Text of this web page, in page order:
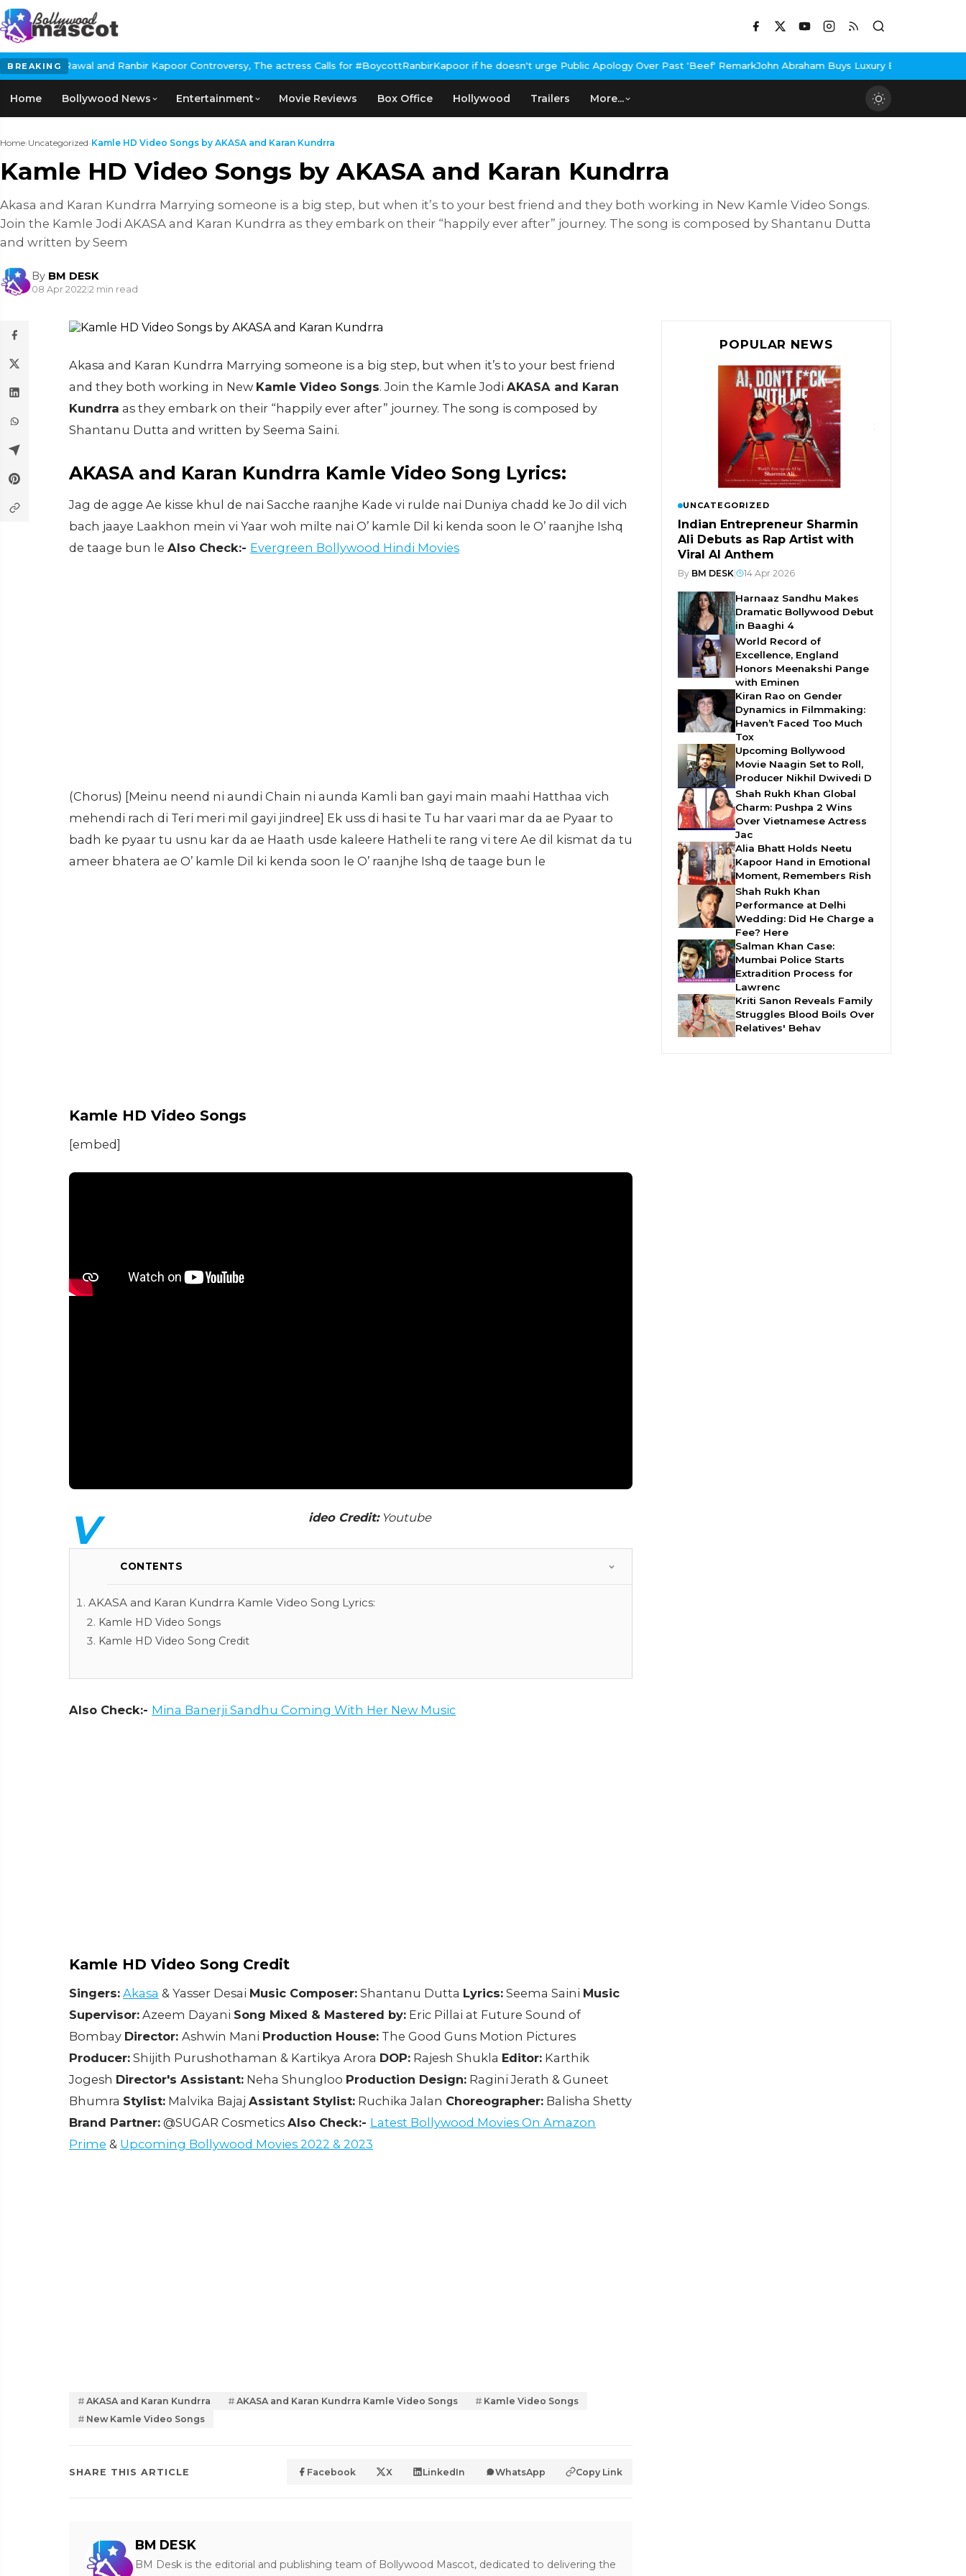
BREAKING
and Ranbir Kapoor Controversy, The actress Calls for #BoycottRanbirKapoor if he doesn't urge Public Apology Over Past 'Beef' RemarkJohn Abraham Buys Luxury Bungalow In Mumbai Bandra
Home Bollywood News Entertainment Movie Reviews Box Office Hollywood Trailers More...
Home›Uncategorized›Kamle HD Video Songs by AKASA and Karan Kundrra
Kamle HD Video Songs by AKASA and Karan Kundrra
Akasa and Karan Kundrra Marrying someone is a big step, but when it’s to your best friend and they both working in New Kamle Video Songs.
Join the Kamle Jodi AKASA and Karan Kundrra as they embark on their “happily ever after” journey. The song is composed by Shantanu Dutta
and written by Seem
By BM DESK
08 Apr 2022|2 min read
Akasa and Karan Kundrra Marrying someone is a big step, but when it’s to your best friend
and they both working in New Kamle Video Songs. Join the Kamle Jodi AKASA and Karan
Kundrra as they embark on their “happily ever after” journey. The song is composed by
Shantanu Dutta and written by Seema Saini.
AKASA and Karan Kundrra Kamle Video Song Lyrics:
Jag de agge Ae kisse khul de nai Sacche raanjhe Kade vi rulde nai Duniya chadd ke Jo dil vich
bach jaaye Laakhon mein vi Yaar woh milte nai O’ kamle Dil ki kenda soon le O’ raanjhe Ishq
de taage bun le Also Check:- Evergreen Bollywood Hindi Movies
(Chorus) [Meinu neend ni aundi Chain ni aunda Kamli ban gayi main maahi Hatthaa vich
mehendi rach di Teri meri mil gayi jindree] Ek uss di hasi te Tu har vaari mar da ae Pyaar to
badh ke pyaar tu usnu kar da ae Haath usde kaleere Hatheli te rang vi tere Ae dil kismat da tu
ameer bhatera ae O’ kamle Dil ki kenda soon le O’ raanjhe Ishq de taage bun le
Kamle HD Video Songs
[embed]
V ideo Credit:Youtube
CONTENTS
AKASA and Karan Kundrra Kamle Video Song Lyrics:
Kamle HD Video Songs
Kamle HD Video Song Credit
Also Check:- Mina Banerji Sandhu Coming With Her New Music
Kamle HD Video Song Credit
Singers: Akasa & Yasser Desai Music Composer: Shantanu Dutta Lyrics: Seema Saini Music
Supervisor: Azeem Dayani Song Mixed & Mastered by: Eric Pillai at Future Sound of
Bombay Director: Ashwin Mani Production House: The Good Guns Motion Pictures
Producer: Shijith Purushothaman & Kartikya Arora DOP: Rajesh Shukla Editor: Karthik
Jogesh Director's Assistant: Neha Shungloo Production Design: Ragini Jerath & Guneet
Bhumra Stylist: Malvika Bajaj Assistant Stylist: Ruchika Jalan Choreographer: Balisha Shetty
Brand Partner: @SUGAR Cosmetics Also Check:- Latest Bollywood Movies On Amazon
Prime & Upcoming Bollywood Movies 2022 & 2023
AKASA and Karan Kundrra AKASA and Karan Kundrra Kamle Video Songs
Kamle Video Songs
New Kamle Video Songs
SHARE THIS ARTICLE Facebook X LinkedIn WhatsApp Copy Link
BM DESK
BM Desk is the editorial and publishing team of Bollywood Mascot, dedicated to delivering the
POPULAR NEWS
UNCATEGORIZED
Indian Entrepreneur Sharmin
Ali Debuts as Rap Artist with
Viral AI Anthem
By BM DESK 14 Apr 2026
Harnaaz Sandhu Makes
Dramatic Bollywood Debut
in Baaghi 4
World Record of
Excellence, England
Honors Meenakshi Pange
with Eminen
Kiran Rao on Gender
Dynamics in Filmmaking:
Haven’t Faced Too Much
Tox
Upcoming Bollywood
Movie Naagin Set to Roll,
Producer Nikhil Dwivedi D
Shah Rukh Khan Global
Charm: Pushpa 2 Wins
Over Vietnamese Actress
Jac
Alia Bhatt Holds Neetu
Kapoor Hand in Emotional
Moment, Remembers Rish
Shah Rukh Khan
Performance at Delhi
Wedding: Did He Charge a
Fee? Here
Salman Khan Case:
Mumbai Police Starts
Extradition Process for
Lawrenc
Kriti Sanon Reveals Family
Struggles Blood Boils Over
Relatives' Behav